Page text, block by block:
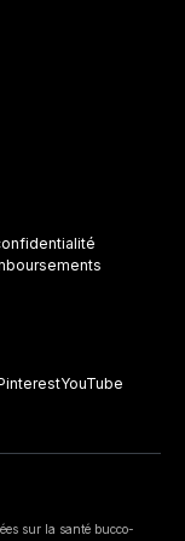
YouTube
sur la santé bucco-